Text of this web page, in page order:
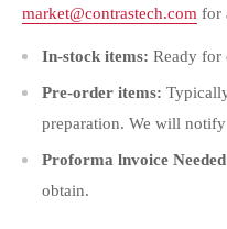
market@contrastech.com for
In-stock items: Ready for
Pre-order items:
preparation. We will
Proforma lnvoice
obtain.